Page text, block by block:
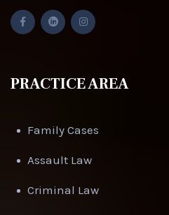
PRACTICE AREA
Family Cases
Assault Law
Criminal Law